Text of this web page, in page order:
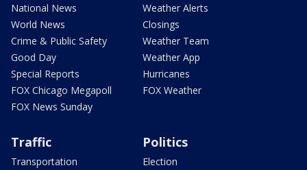
National News
World News
Crime & Public Safety
Good Day
Special Reports
FOX Chicago Megapoll
FOX News Sunday
Weather Alerts
Closings
Weather Team
Weather App
Hurricanes
FOX Weather
Traffic
Transportation
Politics
Election